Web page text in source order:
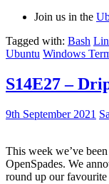
Join us in the
Tagged with: Bash
Ubuntu Windows
S14E27 –
9th September 2021
This week we’ve
OpenSpades. We
round up our